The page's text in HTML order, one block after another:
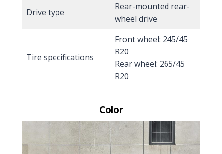
Drive type
Rear-mounted rear-
wheel drive
Tire specifications
Front wheel: 245/45
R20
Rear wheel: 265/45
R20
Color